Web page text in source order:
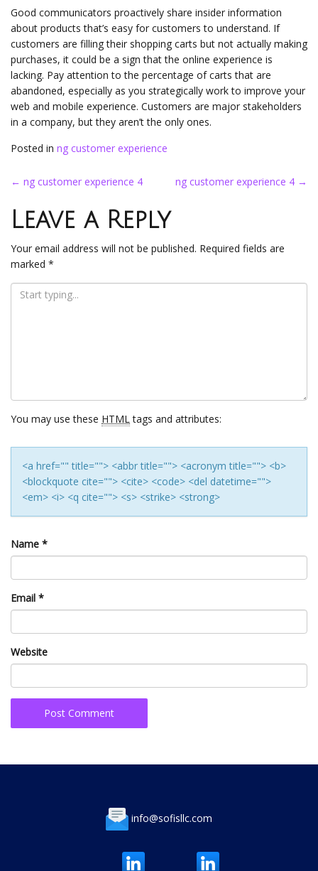
Good communicators proactively share insider information
about products that’s easy for customers to understand. If
customers are filling their shopping carts but not actually making
purchases, it could be a sign that the online experience is
lacking. Pay attention to the percentage of carts that are
abandoned, especially as you strategically work to improve your
web and mobile experience. Customers are major stakeholders
in a company, but they aren’t the only ones.
Posted in ng customer experience
Post
navigation
← ng customer experience 4 ng customer experience 4 →
Leave a Reply
Your email address will not be published. Required fields are
marked *
You may use these HTML tags and attributes:
<a href="" title=""> <abbr title=""> <acronym title=""> <b>
<blockquote cite=""> <cite> <code> <del datetime="">
<em> <i> <q cite=""> <s> <strike> <strong>
Name *
Email *
Website
info@sofisllc.com